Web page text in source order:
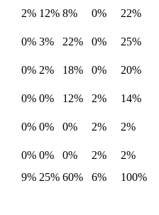
2% 12% 8% 0% 22%
0% 3% 22% 0% 25%
0% 2% 18% 0% 20%
0% 0% 12% 2% 14%
0% 0% 0% 2% 2%
0% 0% 0% 2%
2%
9% 25% 60% 6%
100%